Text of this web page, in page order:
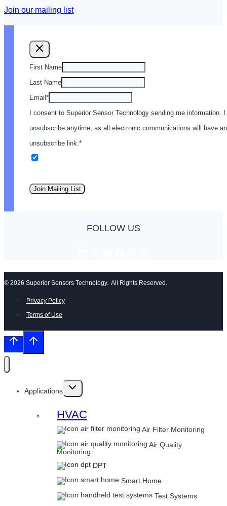
Join our mailing list
First Name
Last Name
Email*
I consent to Superior Sensor Technology sending me information. I
unsubscribe anytime, as all electronic communications will have an
unsubscribe link. *
Join Mailing List
FOLLOW US
© 2026 Superior Sensors Technology. All Rights Reserved.
Privacy Policy
Terms of Use
Applications
Toggle
child
HVAC
Air Filter Monitoring
Air Quality
Monitoring
DPT
Smart Home
Test Systems